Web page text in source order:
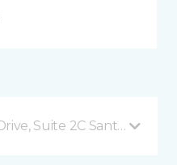
Suite 2C Santa Fe, NM